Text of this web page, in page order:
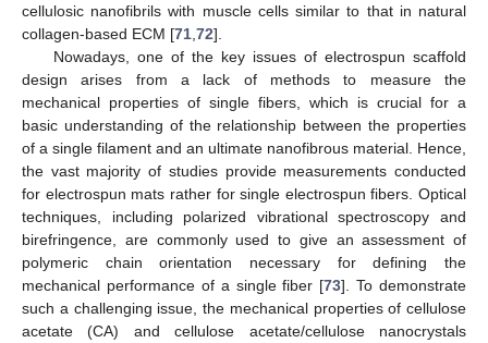
cellulosic nanofibrils with muscle cells similar to that in natural
collagen-based ECM [71 72].
Nowadays, one of the key issues of electrospun scaffold
design arises from a lack of methods to measure the
mechanical properties of single fibers, which is crucial for a
basic understanding of the relationship between the properties
of a single filament and an ultimate nanofibrous material. Hence,
the vast majority of studies provide measurements conducted
for electrospun mats rather for single electrospun fibers. Optical
techniques, including polarized vibrational spectroscopy and
birefringence, are commonly used to give an assessment of
polymeric chain orientation necessary for defining the
mechanical performance of a single fiber [73]. To demonstrate
such a challenging issue, the mechanical properties of cellulose
acetate (CA) and cellulose acetate/cellulose nanocrystals